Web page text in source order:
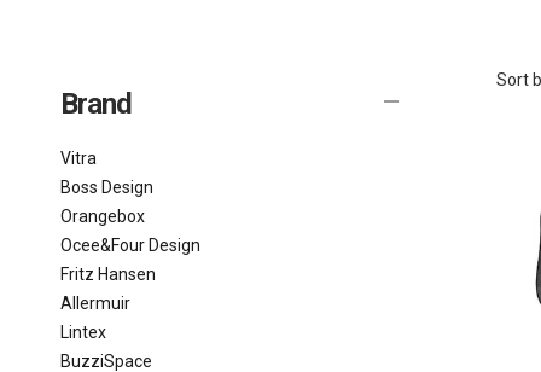
Brand
Vitra
Boss Design
Orangebox
Ocee&Four Design
Fritz Hansen
Allermuir
Lintex
BuzziSpace
Sort